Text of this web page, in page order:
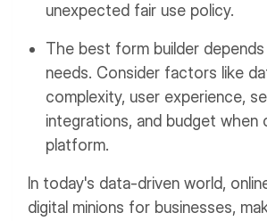
unexpected fair use policy.
The best form builder
needs. Consider factors like
complexity, user experience,
integrations, and budget when
platform.
In today's data-driven world,
digital minions for businesses,